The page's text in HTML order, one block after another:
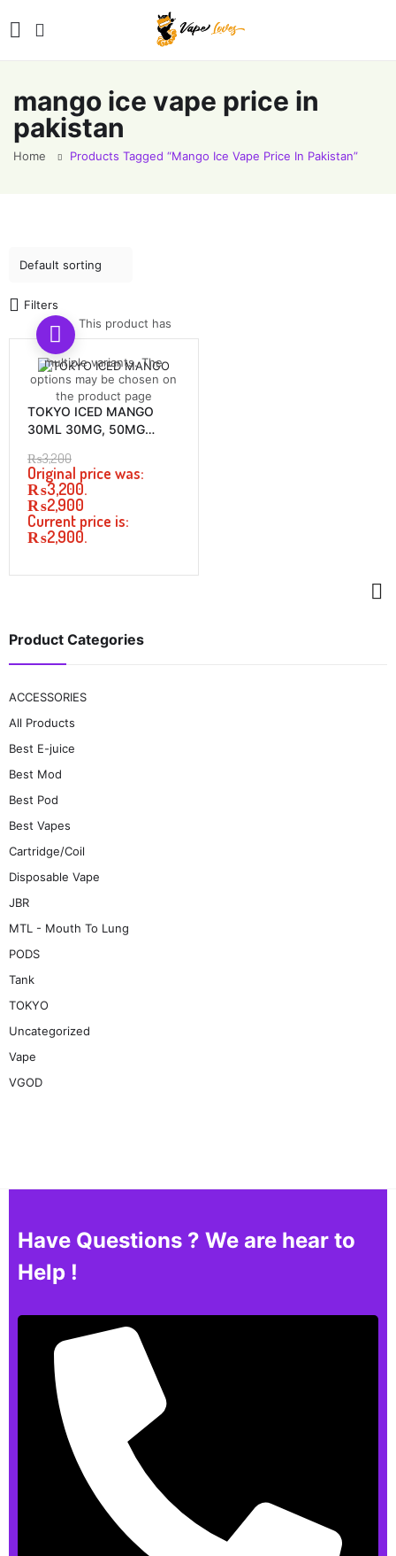
mango ice vape price in
pakistan
Home Products Tagged “mango Ice Vape Price In Pakistan”
Filters
This product has
multiple variants. The
options may be chosen on
the product page
TOKYO ICED MANGO
30ML 30MG, 50MG
₨3,200
Original price was:
₨3,200.
₨2,900
Current price is:
₨2,900.
Product Categories
ACCESSORIES
All Products
Best E-juice
Best Mod
Best Pod
Best Vapes
Cartridge/Coil
Disposable Vape
JBR
MTL - Mouth To Lung
PODS
Tank
TOKYO
Uncategorized
Vape
VGOD
Have Questions ? We are hear to
Help !